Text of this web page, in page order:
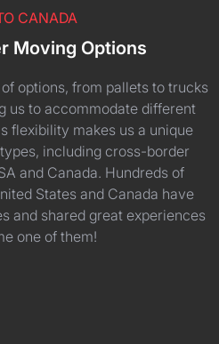
CANADA
Moving Options
options, from pallets to trucks
us to accommodate different
flexibility makes us a unique
including cross-border
and Canada. Hundreds of
States and Canada have
and shared great experiences
one of them!